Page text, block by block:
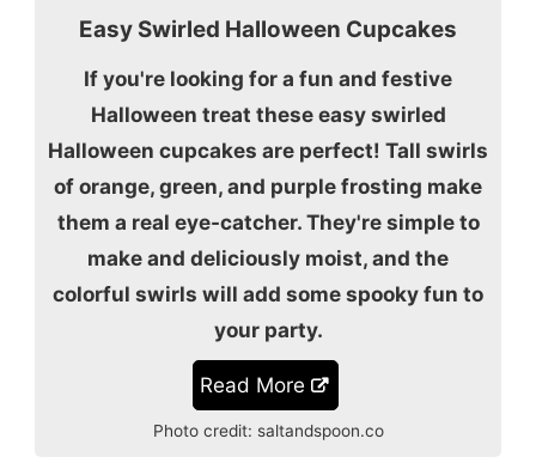
Easy Swirled Halloween Cupcakes
If you're looking for a fun and festive
Halloween treat these easy swirled
Halloween cupcakes are perfect! Tall swirls
of orange, green, and purple frosting make
them a real eye-catcher. They're simple to
make and deliciously moist, and the
colorful swirls will add some spooky fun to
your party.
Read More
Photo credit: saltandspoon.co